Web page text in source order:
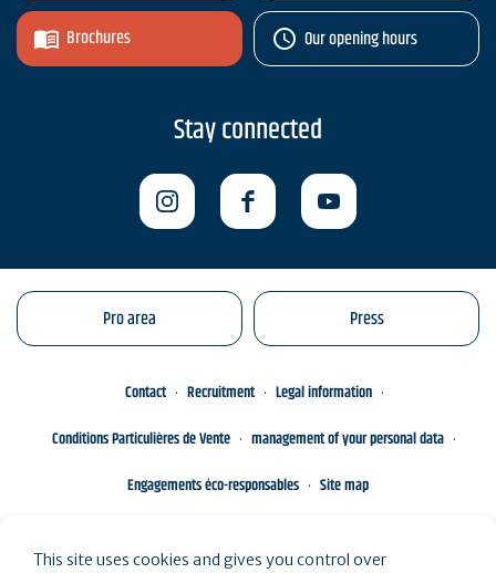
Brochures Our opening hours
Stay connected
Pro area Press
Contact Recruitment
Legal information
Conditions Particulières de Vente
management of your personal data
Engagements éco-responsables
Site map
This site uses cookies and gives you control over